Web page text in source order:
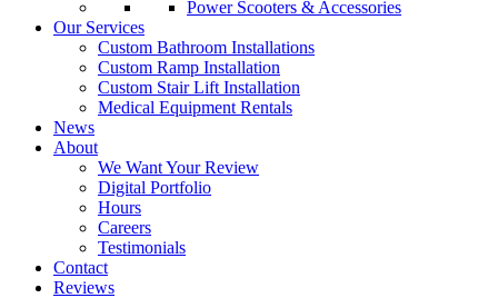
Power Scooters & Accessories
Our Services
Custom Bathroom Installations
Custom Ramp Installation
Custom Stair Lift Installation
Medical Equipment Rentals
News
About
We Want Your Review
Digital Portfolio
Hours
Careers
Testimonials
Contact
Reviews